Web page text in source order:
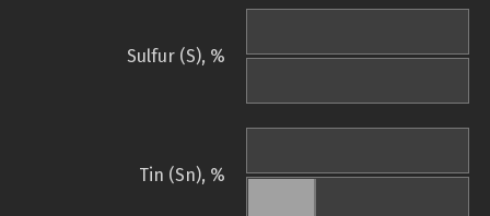
Sulfur (S), %
Tin (Sn), %